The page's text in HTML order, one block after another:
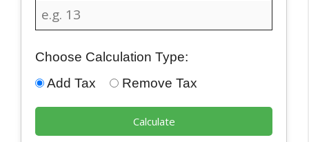
Choose Calculation Type:
Add Tax
Remove Tax
Calculate